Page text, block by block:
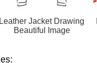
Leather Jacket Drawing
Beautiful Image